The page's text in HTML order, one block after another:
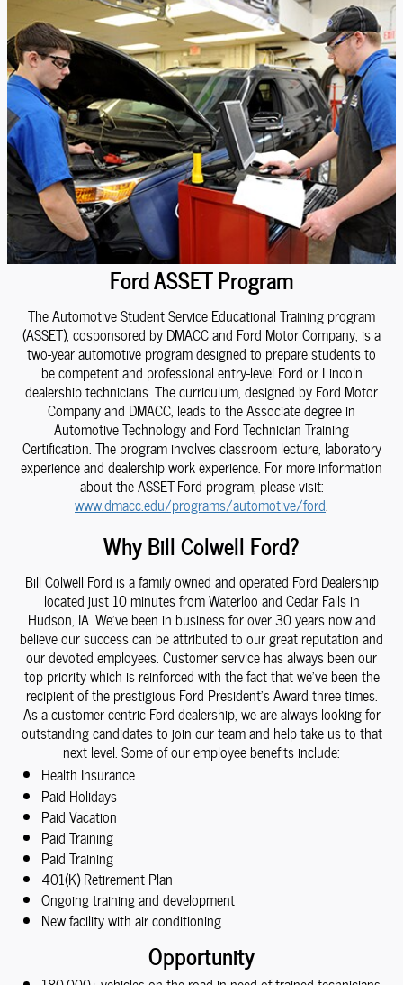
Ford ASSET Program
The Automotive Student Service Educational Training program
(ASSET), cosponsored by DMACC and Ford Motor Company, is a
two-year automotive program designed to prepare students to
be competent and professional entry-level Ford or Lincoln
dealership technicians. The curriculum, designed by Ford Motor
Company and DMACC, leads to the Associate degree in
Automotive Technology and Ford Technician Training
Certification. The program involves classroom lecture, laboratory
experience and dealership work experience. For more information
about the ASSET-Ford program, please visit:
www.dmacc.edu/programs/automotive/ford.
Why Bill Colwell Ford?
Bill Colwell Ford is a family owned and operated Ford Dealership
located just 10 minutes from Waterloo and Cedar Falls in
Hudson, IA. We've been in business for over 30 years now and
believe our success can be attributed to our great reputation and
our devoted employees. Customer service has always been our
top priority which is reinforced with the fact that we've been the
recipient of the prestigious Ford President's Award three times.
As a customer centric Ford dealership, we are always looking for
outstanding candidates to join our team and help take us to that
next level. Some of our employee benefits include:
Health Insurance
Paid Holidays
Paid Vacation
Paid Training
Paid Training
401(K) Retirement Plan
Ongoing training and development
New facility with air conditioning
Opportunity